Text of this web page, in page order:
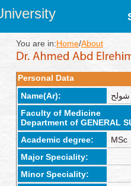
You are in:Home/About
Personal Data
Name(Ar):
شولح
Faculty of Medicine
Department of GENERAL
Academic degree:
MSc
Major Speciality:
Minor Speciality: